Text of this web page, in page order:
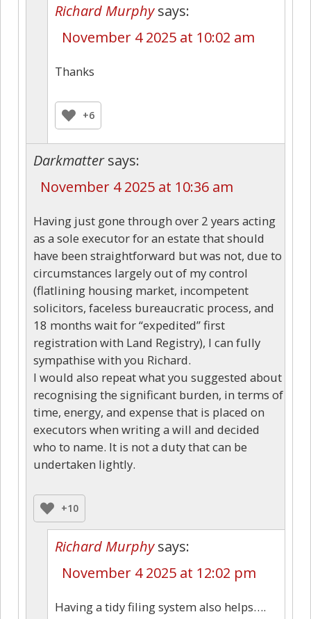
Richard Murphy says:
November 4 2025 at 10:02 am
Thanks
+6
Darkmatter says:
November 4 2025 at 10:36 am
Having just gone through over 2 years acting
as a sole executor for an estate that should
have been straightforward but was not, due to
circumstances largely out of my control
(flatlining housing market, incompetent
solicitors, faceless bureaucratic process, and
18 months wait for “expedited” first
registration with Land Registry), I can fully
sympathise with you Richard.
I would also repeat what you suggested about
recognising the significant burden, in terms of
time, energy, and expense that is placed on
executors when writing a will and decided
who to name. It is not a duty that can be
undertaken lightly.
+10
Richard Murphy says:
November 4 2025 at 12:02 pm
Having a tidy filing system also helps….